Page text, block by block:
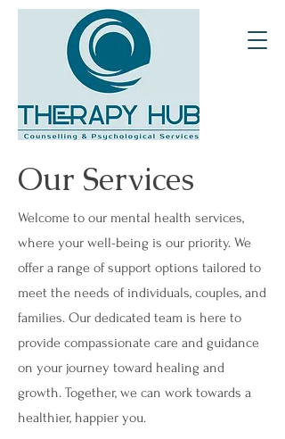
Our Services
Welcome to our mental health services,
where your well-being is our priority. We
offer a range of support options tailored to
meet the needs of individuals, couples, and
families. Our dedicated team is here to
provide compassionate care and guidance
on your journey toward healing and
growth. Together, we can work towards a
healthier, happier you.